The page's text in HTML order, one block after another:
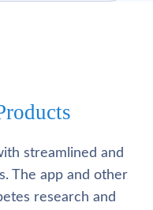
streamlined and
The app and other
research and